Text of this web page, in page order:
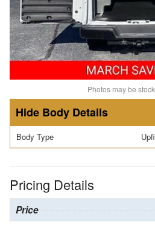
Photos may be
Body Details
Body Type
Pricing Details
Price